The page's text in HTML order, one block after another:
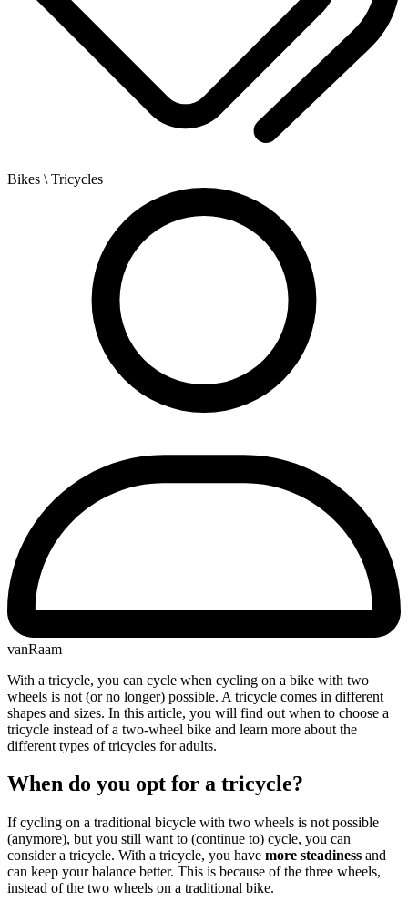
Bikes \ Tricycles
vanRaam
With a tricycle, you can cycle when cycling on a bike with two
wheels is not (or no longer) possible. A tricycle comes in different
shapes and sizes. In this article, you will find out when to choose a
tricycle instead of a two-wheel bike and learn more about the
different types of tricycles for adults.
When do you opt for a tricycle?
If cycling on a traditional bicycle with two wheels is not possible
(anymore), but you still want to (continue to) cycle, you can
consider a tricycle. With a tricycle, you have more steadiness and
can keep your balance better. This is because of the three wheels,
instead of the two wheels on a traditional bike.